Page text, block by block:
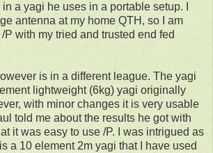
a yagi he uses in a portable setup. I
antenna at my home QTH, so I am
with my tried and trusted end fed
is in a different league. The yagi
lightweight (6kg) yagi originally
with minor changes it is very usable
told me about the results he got with
it was easy to use /P. I was intrigued as
a 10 element 2m yagi that I have used